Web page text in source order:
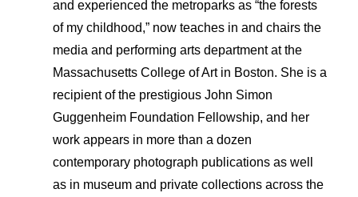
and experienced the metroparks as “the forests
of my childhood,” now teaches in and chairs the
media and performing arts department at the
Massachusetts College of Art in Boston. She is a
recipient of the prestigious John Simon
Guggenheim Foundation Fellowship, and her
work appears in more than a dozen
contemporary photograph publications as well
as in museum and private collections across the